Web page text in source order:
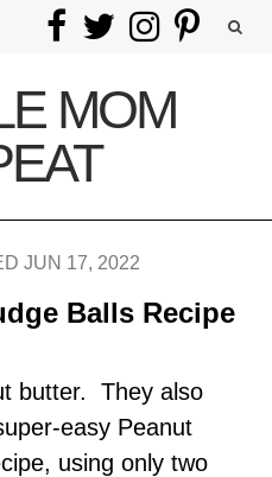
F
c
e
k
T
i
I
s
a
m
P
e
s
JUN 17, 2022
Balls Recipe
butter. They also
easy Peanut
using only two